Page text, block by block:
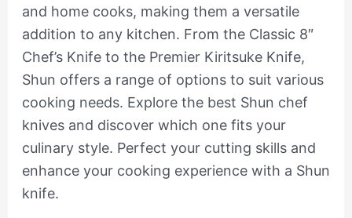
and home cooks, making them a versatile
addition to any kitchen. From the Classic 8″
Chef’s Knife to the Premier Kiritsuke Knife,
Shun offers a range of options to suit various
cooking needs. Explore the best Shun chef
knives and discover which one fits your
culinary style. Perfect your cutting skills and
enhance your cooking experience with a Shun
knife.